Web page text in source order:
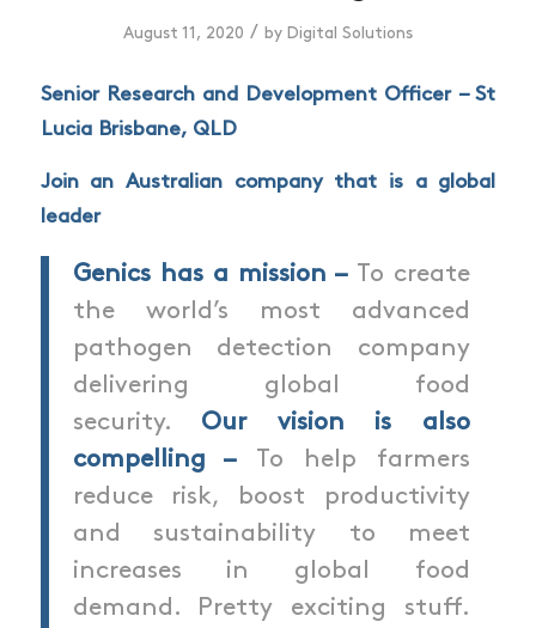
August 11, 2020 / by Digital Solutions
Senior Research and Development Officer –St
Lucia Brisbane, QLD
Join an Australian company that is a global
leader
Genics has a mission –To create
the world’s most advanced
pathogen detection company
delivering global food
security. Our vision is also
compelling – To help farmers
reduce risk, boost productivity
and sustainability to meet
increases in global food
demand. Pretty exciting stuff.